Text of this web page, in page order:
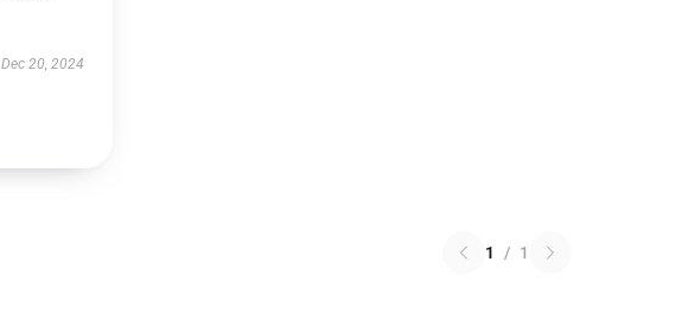
Dec 20, 2024
1 / 1